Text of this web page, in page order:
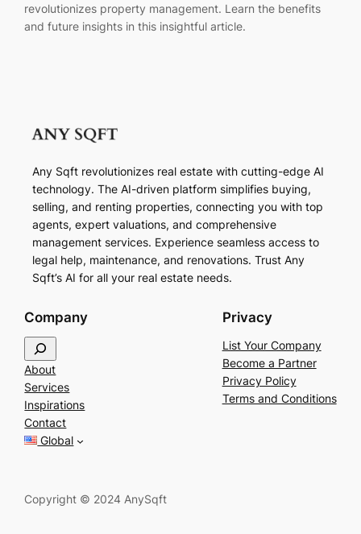
revolutionizes property management. Learn the benefits
and future insights in this insightful article.
Any Sqft revolutionizes real estate with cutting-edge AI
technology. The AI-driven platform simplifies buying,
selling, and renting properties, connecting you with top
agents, expert valuations, and comprehensive
management services. Experience seamless access to
legal help, maintenance, and renovations. Trust Any
Sqft’s AI for all your real estate needs.
Company
e
a
r
c
h
About
Services
Inspirations
Contact
Global
Privacy
List Your Company
Become a Partner
Privacy Policy
Terms and Conditions
Copyright © 2024 AnySqft